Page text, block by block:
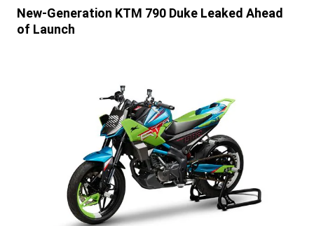
New-Generation KTM 790 Duke Leaked Ahead
of Launch